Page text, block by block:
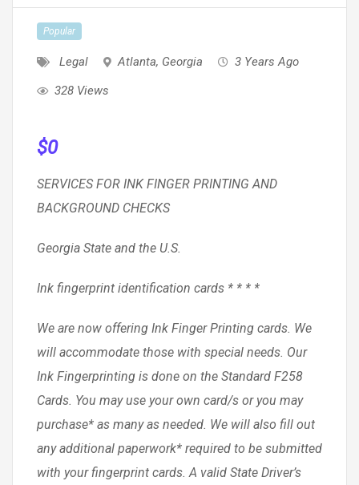
Popular
Legal Atlanta, Georgia
3 Years Ago
328 Views
$0
SERVICES FOR INK FINGER PRINTING AND
BACKGROUND CHECKS
Georgia State and the U.S.
Ink fingerprint identification cards * * * *
We are now offering Ink Finger Printing cards. We
will accommodate those with special needs. Our
Ink Fingerprinting is done on the Standard F258
Cards. You may use your own card/s or you may
purchase* as many as needed. We will also fill out
any additional paperwork* required to be submitted
with your fingerprint cards. A valid State Driver’s